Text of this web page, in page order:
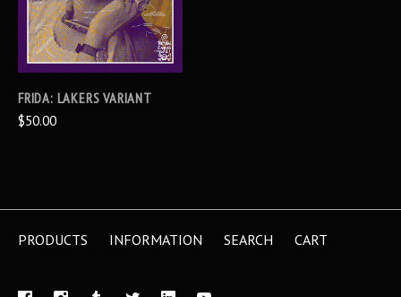
FRIDA: LAKERS VARIANT
$50.00
PRODUCTS INFORMATION SEARCH CART